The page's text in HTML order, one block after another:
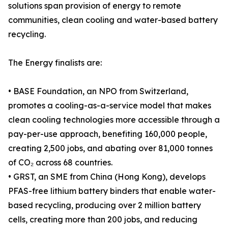
solutions span provision of energy to remote
communities, clean cooling and water-based battery
recycling.
The Energy finalists are:
• BASE Foundation, an NPO from Switzerland,
promotes a cooling-as-a-service model that makes
clean cooling technologies more accessible through a
pay-per-use approach, benefiting 160,000 people,
creating 2,500 jobs, and abating over 81,000 tonnes
of CO₂ across 68 countries.
• GRST, an SME from China (Hong Kong), develops
PFAS-free lithium battery binders that enable water-
based recycling, producing over 2 million battery
cells, creating more than 200 jobs, and reducing